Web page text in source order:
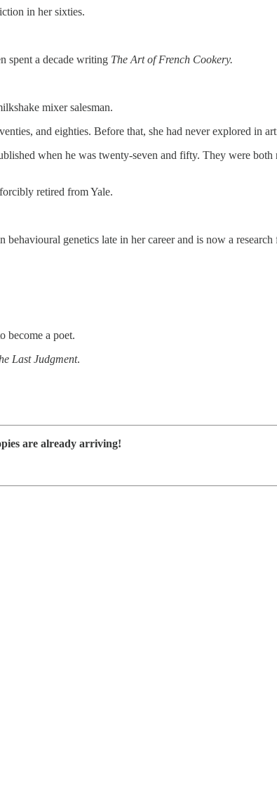
in her sixties.
spent a decade writing The Art of French Cookery.
mixer salesman.
and eighties. Before that, she had never explored in
when he was twenty-seven and fifty. They were
retired from Yale.
genetics late in her career and is now a
become a poet.
Last Judgment.
are already arriving!